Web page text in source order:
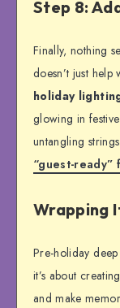
Step 8:
Finally, nothing
doesn’t just
holiday
glowing in
untangling
“guest-ready”
Wrapping
Pre-holiday deep
it’s about
and make